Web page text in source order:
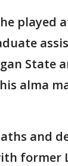
played
State
alma
and
former